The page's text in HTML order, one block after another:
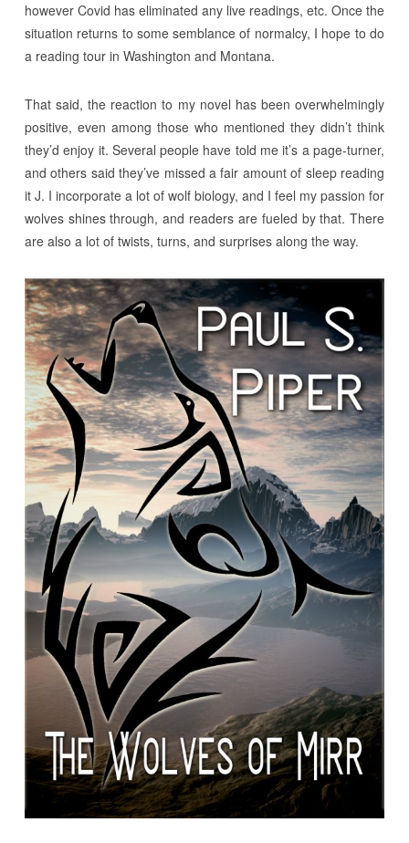
however Covid has eliminated any live readings, etc. Once the
situation returns to some semblance of normalcy, I hope to do
a reading tour in Washington and Montana.
That said, the reaction to my novel has been overwhelmingly
positive, even among those who mentioned they didn’t think
they’d enjoy it. Several people have told me it’s a page-turner,
and others said they’ve missed a fair amount of sleep reading
it J. I incorporate a lot of wolf biology, and I feel my passion for
wolves shines through, and readers are fueled by that. There
are also a lot of twists, turns, and surprises along the way.